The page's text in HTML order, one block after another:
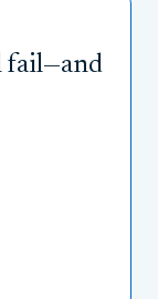
fail—and